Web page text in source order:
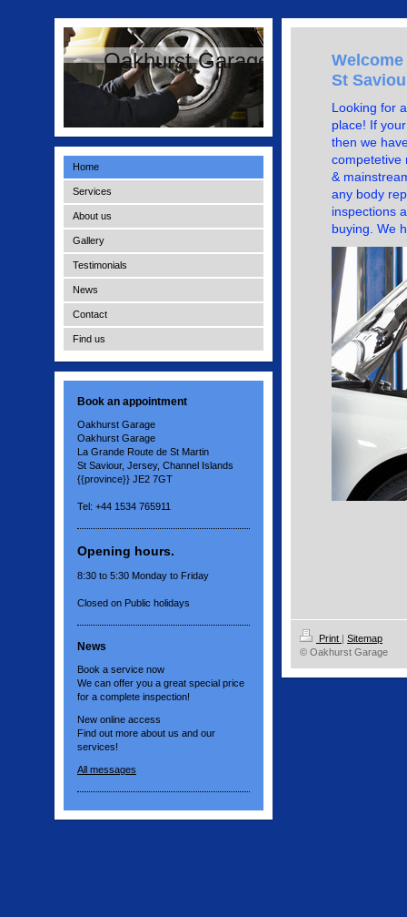
Oakhurst Garage
Home
Services
About us
Gallery
Testimonials
News
Contact
Find us
Book an appointment
Oakhurst Garage
Oakhurst Garage
La Grande Route de St Martin
St Saviour, Jersey, Channel Islands
{{province}} JE2 7GT
Tel: +44 1534 765911
Opening hours.
8:30 to 5:30 Monday to Friday
Closed on Public holidays
News
Book a service now
We can offer you a great special price
for a complete inspection!
New online access
Find out more about us and our
services!
All messages
St
Looking for
place! If
then we
competetive
&
any body
inspections
buying. We
Print | Sitemap
© Oakhurst Garage